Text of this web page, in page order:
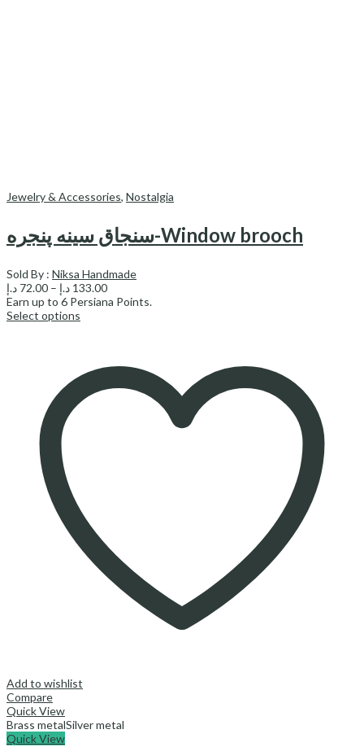
Jewelry & Accessories, Nostalgia
سنجاق سینه پنجره-Window brooch
Sold By : Niksa Handmade
72.00 د.إ – 133.00 د.إ
Price
range:
Earn up to 6 Persiana Points.
Select options
Add to wishlist
Compare
Quick View
Brass metalSilver metal
Quick View